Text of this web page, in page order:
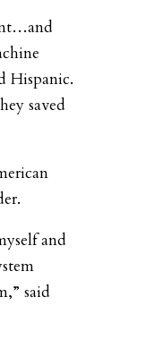
Hispanic.
saved
and
said